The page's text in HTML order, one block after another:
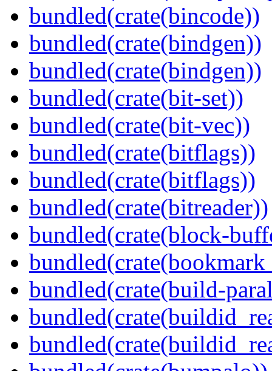
bundled(crate(bincode))
bundled(crate(bindgen))
bundled(crate(bindgen))
bundled(crate(bit-set))
bundled(crate(bit-vec))
bundled(crate(bitflags))
bundled(crate(bitflags))
bundled(crate(bitreader))
bundled(crate(block-
bundled(crate(build-